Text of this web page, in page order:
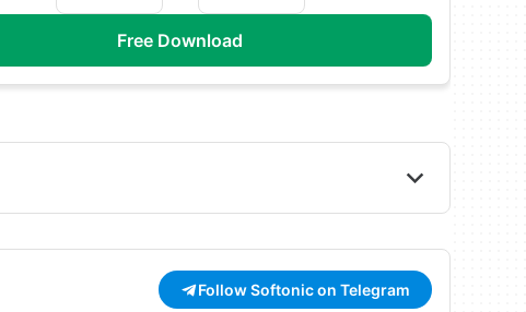
Free Download
Follow Softonic on Telegram